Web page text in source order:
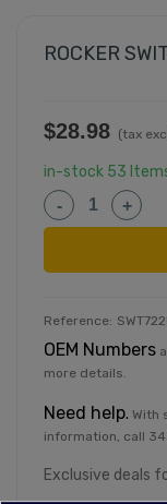
ROCKER
$28.98 (tax
in-stock 53
-
+
Reference:
OEM Numbers
more details.
Need help. With
information, call
Exclusive deals